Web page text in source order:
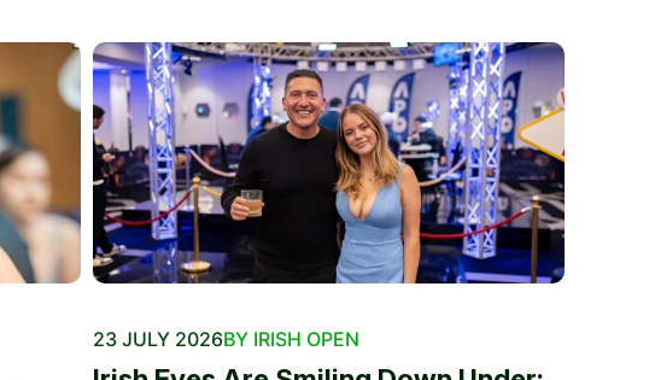
23 JULY 2026BY IRISH OPEN